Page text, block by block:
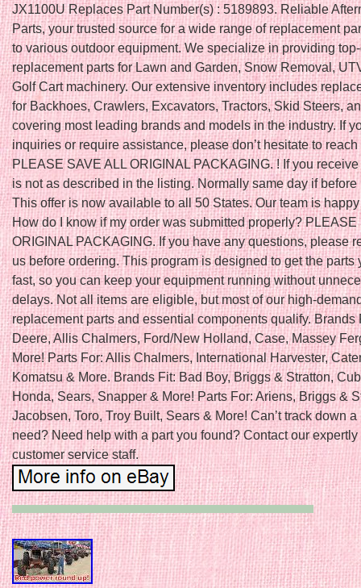
JX1100U Replaces Part Number(s) : 5189893. Reliable
Parts, your trusted source for a wide range of replacement
to various outdoor equipment. We specialize in providing
replacement parts for Lawn and Garden, Snow Removal,
Golf Cart machinery. Our extensive inventory includes
for Backhoes, Crawlers, Excavators, Tractors, Skid Steers,
covering most leading brands and models in the industry. If
inquiries or require assistance, please don’t hesitate to reach
PLEASE SAVE ALL ORIGINAL PACKAGING. ! If you
is not as described in the listing. Normally same day if before
This offer is now available to all 50 States. Our team is
How do I know if my order was submitted properly? PLEASE
ORIGINAL PACKAGING. If you have any questions, please
us before ordering. This program is designed to get the parts
fast, so you can keep your equipment running without
delays. Not all items are eligible, but most of our high-
replacement parts and essential components qualify. Brands
Deere, Allis Chalmers, Ford/New Holland, Case, Massey
More! Parts For: Allis Chalmers, International Harvester,
Komatsu & More. Brands Fit: Bad Boy, Briggs & Stratton,
Honda, Sears, Snapper & More! Parts For: Ariens, Briggs &
Jacobsen, Toro, Troy Built, Sears & More! Can’t track down a
need? Need help with a part you found? Contact our expertly
customer service staff.